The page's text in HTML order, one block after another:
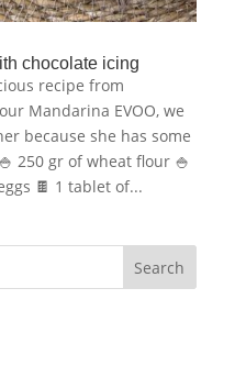
chocolate icing
recipe from
Mandarina EVOO, we
because she has some
250 gr of wheat flour 🍚
🍫 1 tablet of...